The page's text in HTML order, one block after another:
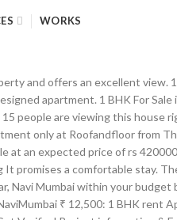
WORKS
and offers an excellent view.
apartment. 1 BHK For Sale
15 people are viewing this house
only at Roofandfloor from
at an expected price of rs
promises a comfortable stay.
Navi Mumbai within your budget
₹ 12,500: 1 BHK rent